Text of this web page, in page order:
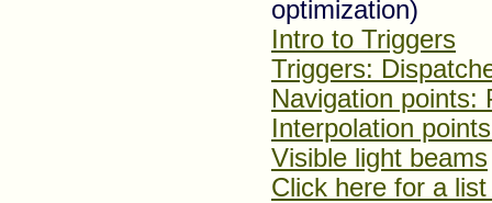
optimization)
Intro to Triggers
Triggers:
Navigation points:
Interpolation
Visible light beams
Click here for a